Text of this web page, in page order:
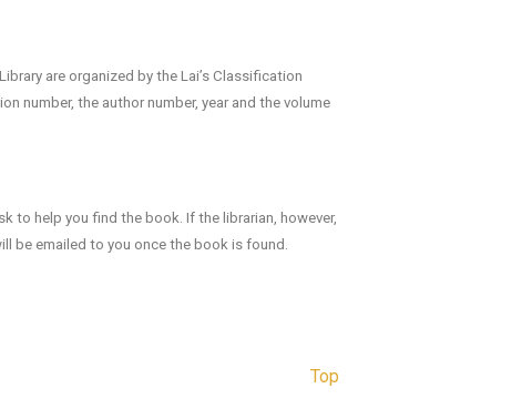
are organized by the Lai’s Classification
number, the author number, year and the volume
to help you find the book. If the librarian, however,
be emailed to you once the book is found.
Top